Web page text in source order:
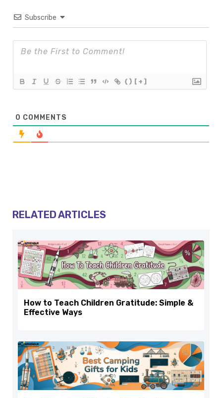
Subscribe
{} [+]
0 COMMENTS
RELATED ARTICLES
How to Teach Children Gratitude: Simple &
Effective Ways